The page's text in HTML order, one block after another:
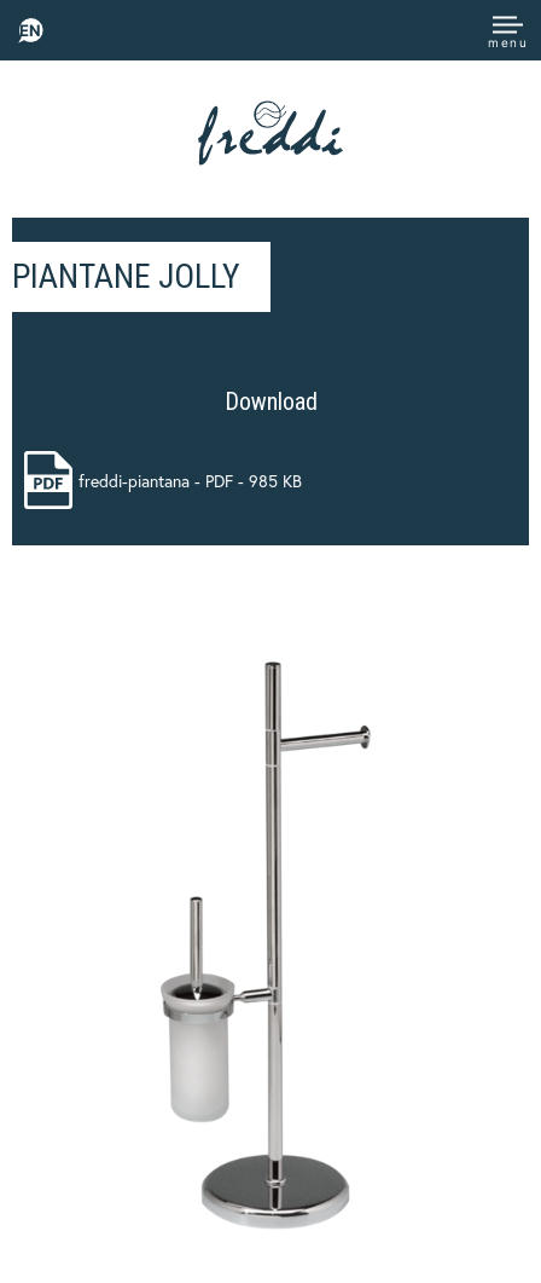
menu
EN
PIANTANE JOLLY
Download
freddi-piantana - PDF - 985 KB